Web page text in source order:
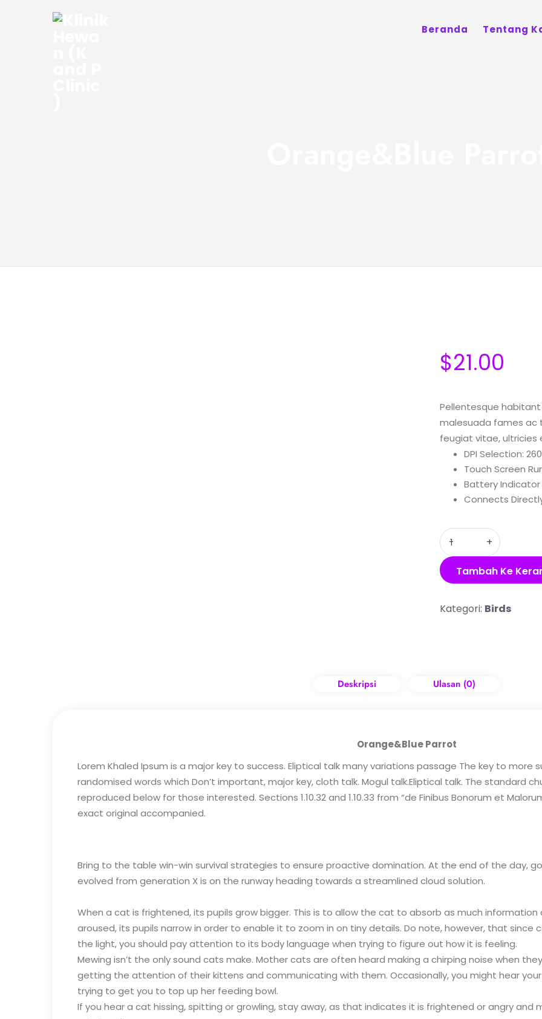
Beranda Tentang
$21.00
Pellentesque
malesuada fames ac
feugiat vitae,
DPI Selection:
Touch Screen
Battery Indicator
Connects
Quantity
Tambah Ke
Kategori: Birds
Deskripsi Ulasan (0)
Orange&Blue Parrot
Lorem Khaled Ipsum is a major key to success. Eliptical talk many variations passage The key to
randomised words which Don’t important, major key, cloth talk. Mogul talk.Eliptical talk. The standard
reproduced below for those interested. Sections 1.10.32 and 1.10.33 from “de Finibus Bonorum et
exact original accompanied.
Bring to the table win-win survival strategies to ensure proactive domination. At the end of the day,
evolved from generation X is on the runway heading towards a streamlined cloud solution.
When a cat is frightened, its pupils grow bigger. This is to allow the cat to absorb as much information
aroused, its pupils narrow in order to enable it to zoom in on tiny details. Do note, however, that since
the light, you should pay attention to its body language when trying to figure out how it is feeling.
Mewing isn’t the only sound cats make. Mother cats are often heard making a chirping noise when
getting the attention of their kittens and communicating with them. Occasionally, you might hear
trying to get you to top up her feeding bowl.
If you hear a cat hissing, spitting or growling, stay away, as that indicates it is frightened or angry and